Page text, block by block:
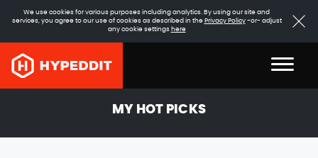
We use cookies for various purposes including analytics. By using our site and
services, you agree to our use of cookies as described in the Privacy Policy-or- adjust
any cookie settings here
MY HOT PICKS